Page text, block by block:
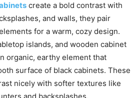
create a bold contrast with
and walls, they pair
for a warm, cozy design.
islands, and wooden cabinet
organic, earthy element that
surface of black cabinets. These
nicely with softer textures like